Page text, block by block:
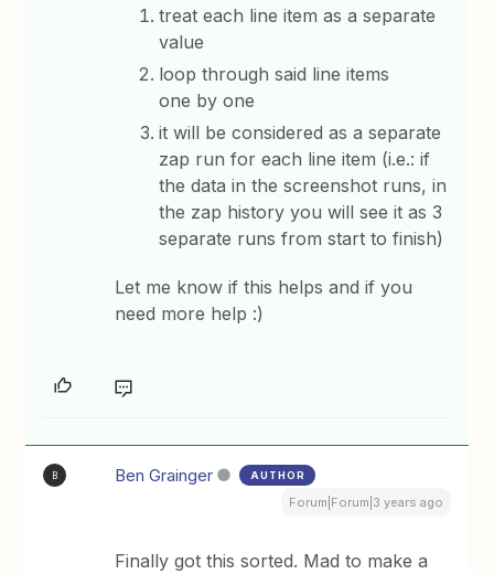
treat each line item as a separate
value
loop through said line items
one by one
it will be considered as a separate
zap run for each line item (i.e.: if
the data in the screenshot runs, in
the zap history you will see it as 3
separate runs from start to finish)
Let me know if this helps and if you
need more help :)
B Ben Grainger AUTHOR
Forum|Forum|3 years ago
Finally got this sorted. Mad to make a